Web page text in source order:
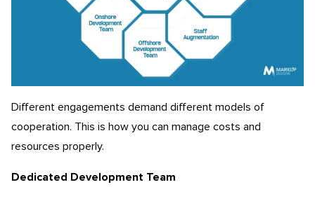
Different engagements demand different models of
cooperation. This is how you can manage costs and
resources properly.
Dedicated Development Team